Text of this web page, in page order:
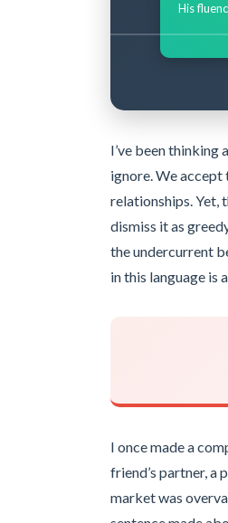
His
I’ve been thinking
ignore. We accept
relationships. Yet,
dismiss it as
the undercurrent
in this language is
I once made a
friend’s partner,
market was